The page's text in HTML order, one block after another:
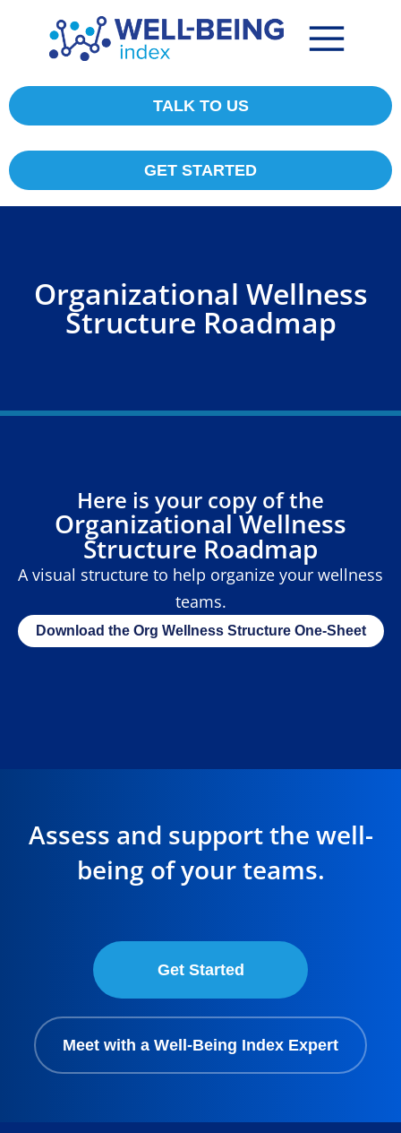
TALK TO US
GET STARTED
Organizational Wellness
Structure Roadmap
Here is your copy of the
Organizational Wellness
Structure Roadmap
A visual structure to help organize your wellness
teams.
Download the Org Wellness Structure One-Sheet
Assess and support the well-
being of your teams.
Get Started
Meet with a Well-Being Index Expert